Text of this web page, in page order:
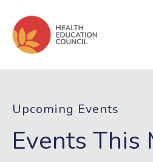
Upcoming Events
Events This